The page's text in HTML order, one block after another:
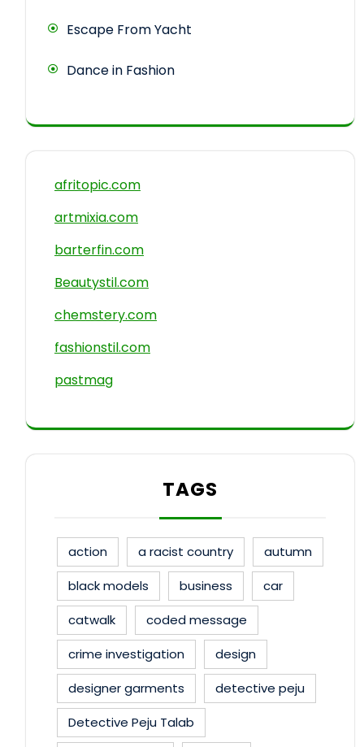
Escape From Yacht
Dance in Fashion
afritopic.com
artmixia.com
barterfin.com
Beautystil.com
chemstery.com
fashionstil.com
pastmag
TAGS
action a racist country
autumn
black models
business
car
catwalk
coded message
crime investigation
design
designer garments
detective peju
Detective Peju Talab